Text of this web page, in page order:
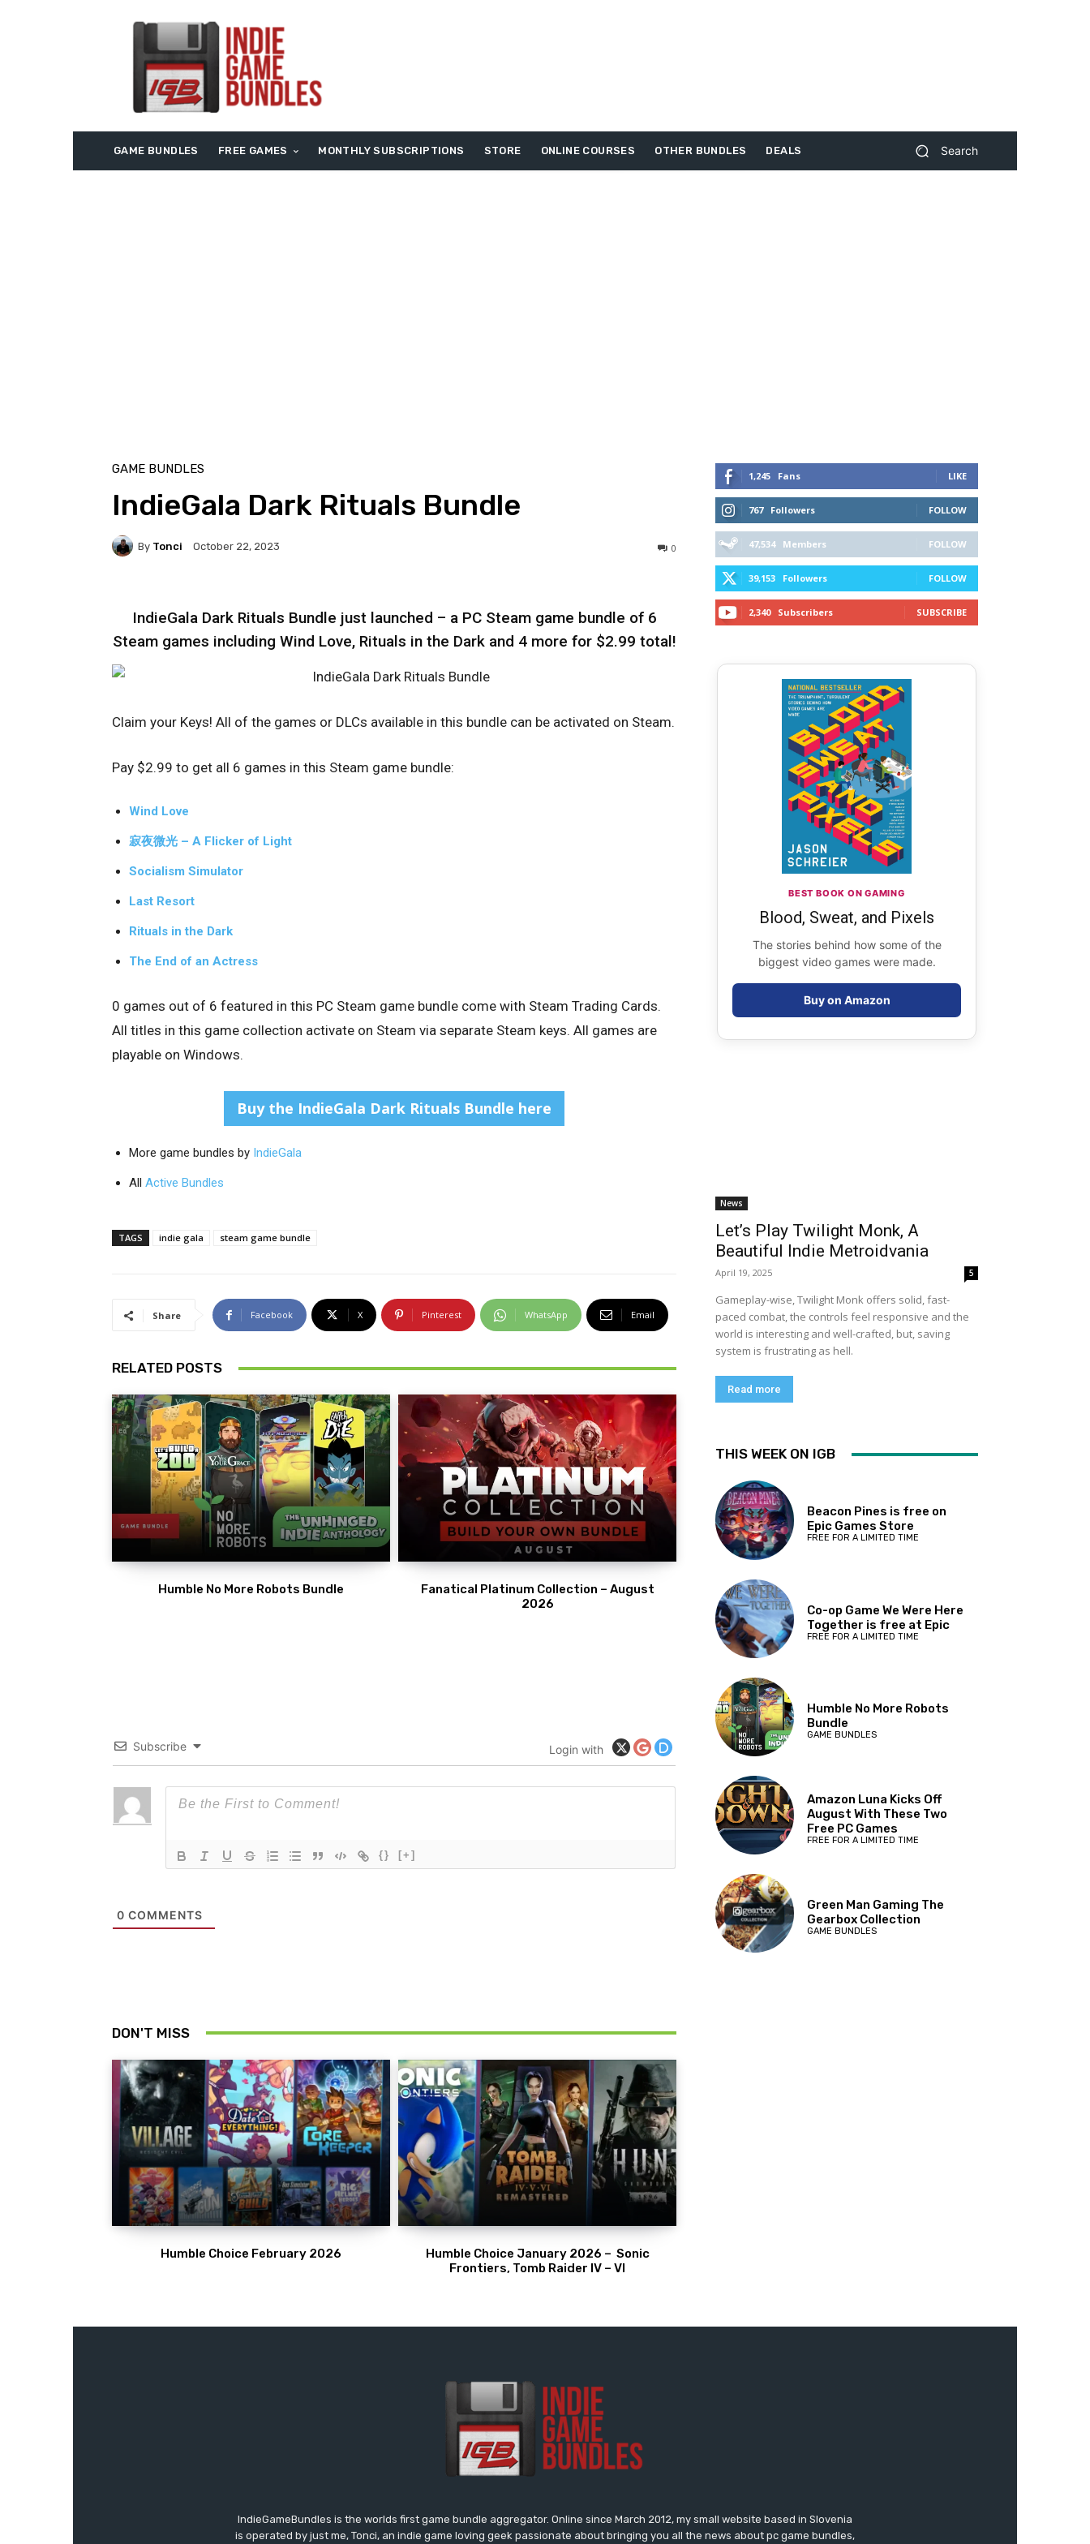
GAME BUNDLES FREE GAMES MONTHLY SUBSCRIPTIONS STORE ONLINE COURSES OTHER BUNDLES DEALS Search
GAME BUNDLES
IndieGala Dark Rituals Bundle
0
By Tonci October 22, 2023
IndieGala Dark Rituals Bundle just launched – a PC Steam game bundle of 6
Steam games including Wind Love, Rituals in the Dark and 4 more for $2.99 total!
Claim your Keys! All of the games or DLCs available in this bundle can be activated on Steam.
Pay $2.99 to get all 6 games in this Steam game bundle:
Wind Love
寂夜微光 – A Flicker of Light
Socialism Simulator
Last Resort
Rituals in the Dark
The End of an Actress
0 games out of 6 featured in this PC Steam game bundle come with Steam Trading Cards.
All titles in this game collection activate on Steam via separate Steam keys. All games are
playable on Windows.
Buy the IndieGala Dark Rituals Bundle here
More game bundles by IndieGala
All Active Bundles
TAGS indie gala steam game bundle
Share Facebook X Pinterest WhatsApp Email
RELATED POSTS
Humble No More Robots Bundle
Fanatical Platinum Collection – August
2026
Subscribe Login with
{} [+]
0 COMMENTS
DON'T MISS
Humble Choice February 2026
Humble Choice January 2026 – Sonic
Frontiers, Tomb Raider IV – VI
1,245 Fans LIKE
767 Followers FOLLOW
47,534 Members FOLLOW
39,153 Followers FOLLOW
2,340 Subscribers SUBSCRIBE
BEST BOOK ON GAMING
Blood, Sweat, and Pixels
The stories behind how some of the
biggest video games were made.
Buy on Amazon
News
Let’s Play Twilight Monk, A
Beautiful Indie Metroidvania
April 19, 2025 5
Gameplay-wise, Twilight Monk offers solid, fast-
paced combat, the controls feel responsive and the
world is interesting and well-crafted, but, saving
system is frustrating as hell.
Read more
THIS WEEK ON IGB
Beacon Pines is free on
Epic Games Store
FREE FOR A LIMITED TIME
Co-op Game We Were Here
Together is free at Epic
FREE FOR A LIMITED TIME
Humble No More Robots
Bundle
GAME BUNDLES
Amazon Luna Kicks Off
August With These Two
Free PC Games
FREE FOR A LIMITED TIME
Green Man Gaming The
Gearbox Collection
GAME BUNDLES
IndieGameBundles is the worlds first game bundle aggregator. Online since March 2012, my small website based in Slovenia
is operated by just me, Tonci, an indie game loving geek passionate about bringing you all the news about pc game bundles,